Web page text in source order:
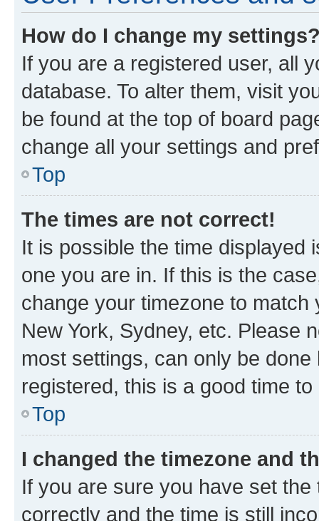
How do I change my
If you are a registered user, all
database. To alter them, visit
be found at the top of board
change all your settings and
Top
The times are not correct!
It is possible the time displayed
one you are in. If this is the
change your timezone to
New York, Sydney, etc. Please
most settings, can only be
registered, this is a good time to
Top
I changed the timezone and
If you are sure you have set
correctly and the time is still